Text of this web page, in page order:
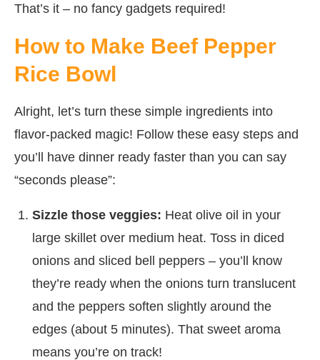
That’s it – no fancy gadgets required!
How to Make Beef Pepper
Rice Bowl
Alright, let’s turn these simple ingredients into
flavor-packed magic! Follow these easy steps and
you’ll have dinner ready faster than you can say
“seconds please”:
Sizzle those veggies: Heat olive oil in your
large skillet over medium heat. Toss in diced
onions and sliced bell peppers – you’ll know
they’re ready when the onions turn translucent
and the peppers soften slightly around the
edges (about 5 minutes). That sweet aroma
means you’re on track!